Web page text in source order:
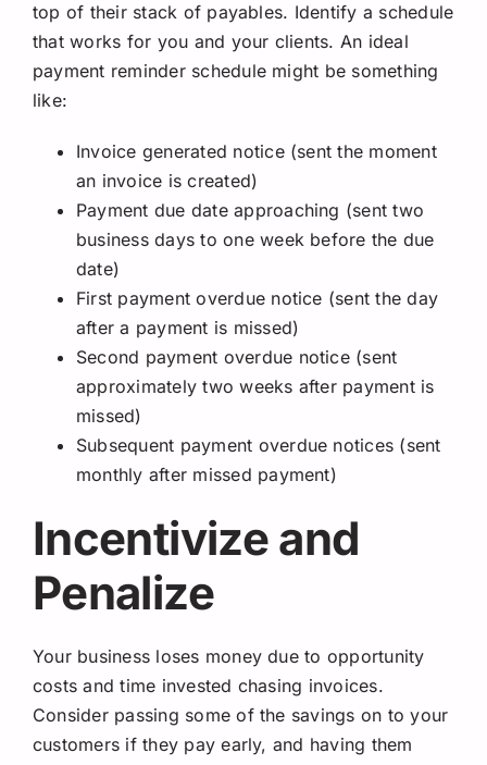
top of their stack of payables. Identify a schedule
that works for you and your clients. An ideal
payment reminder schedule might be something
like:
Invoice generated notice (sent the moment
an invoice is created)
Payment due date approaching (sent two
business days to one week before the due
date)
First payment overdue notice (sent the day
after a payment is missed)
Second payment overdue notice (sent
approximately two weeks after payment is
missed)
Subsequent payment overdue notices (sent
monthly after missed payment)
Incentivize and
Penalize
Your business loses money due to opportunity
costs and time invested chasing invoices.
Consider passing some of the savings on to your
customers if they pay early, and having them